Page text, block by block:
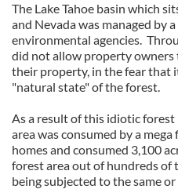
The Lake Tahoe basin which
and Nevada was managed by
environmental agencies.
did not allow property owners
their property, in the fear that
"natural state" of the forest.
As a result of this idiotic
area was consumed by a
homes and consumed 3,100
forest area out of hundreds of
being subjected to the same